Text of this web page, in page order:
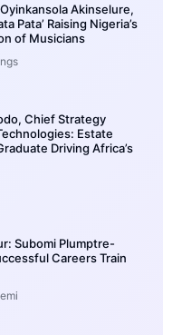
Akinselure,
Pata’ Raising Nigeria’s
of Musicians
Chief Strategy
Estate
Driving Africa’s
Subomi Plumptre-
Careers Train